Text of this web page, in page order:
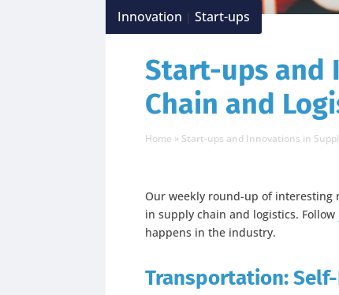
Innovation |Start-ups
Start-ups and
Chain and
Home » Start-ups and Innovations in
Our weekly round-up of interesting
in supply chain and logistics. Follow
happens in the industry.
Transportation: